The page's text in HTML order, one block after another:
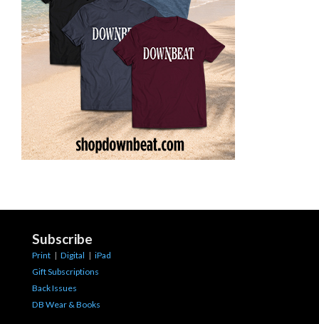
Subscribe
Print | Digital | iPad
Gift Subscriptions
Back Issues
DB Wear & Books